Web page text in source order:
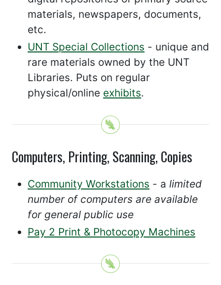
materials, newspapers, documents,
etc.
UNT Special Collections - unique and
rare materials owned by the UNT
Libraries. Puts on regular
physical/online exhibits.
Computers, Printing, Scanning, Copies
Community Workstations - a limited
number of computers are available
for general public use
Pay 2 Print & Photocopy Machines